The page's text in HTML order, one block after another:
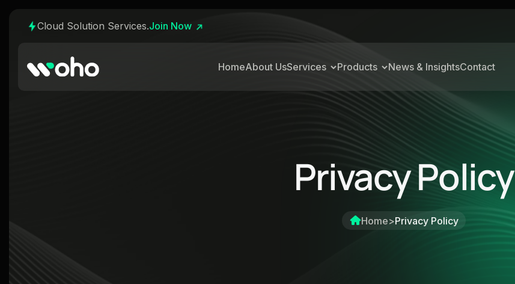
Cloud Solution Services.Join Now
HomeAbout UsServices Products News & InsightsContact
Privacy Policy
Home>Privacy Policy